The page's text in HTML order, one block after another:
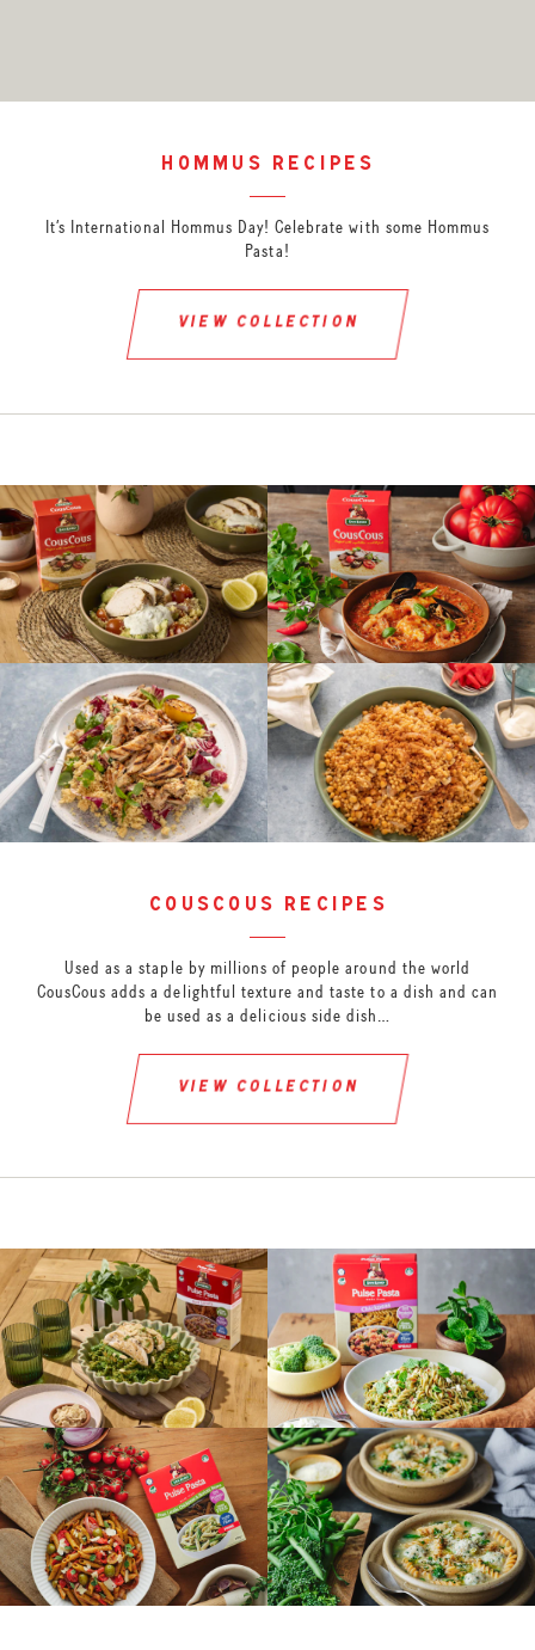
hommus recipes
It’s International Hommus Day! Celebrate with some Hommus
Pasta!
view collection
couscous recipes
Used as a staple by millions of people around the world
CousCous adds a delightful texture and taste to a dish and can
be used as a delicious side dish…
view collection